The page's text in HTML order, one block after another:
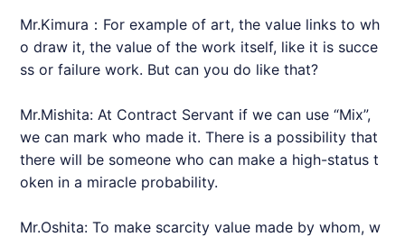
Mr.Kimura：For example of art, the value links to wh
o draw it, the value of the work itself, like it is succe
ss or failure work. But can you do like that?
Mr.Mishita: At Contract Servant if we can use “Mix”,
we can mark who made it. There is a possibility that
there will be someone who can make a high-status t
oken in a miracle probability.
Mr.Oshita: To make scarcity value made by whom, w